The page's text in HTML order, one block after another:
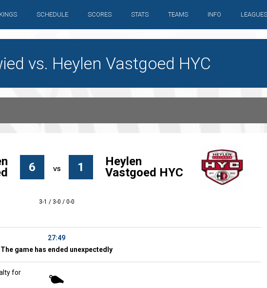
SCHEDULE SCORES STATS TEAMS INFO LEAGUES
vs. Heylen Vastgoed HYC
6 1
Heylen
Vastgoed HYC
3-1 / 3-0 / 0-0
27:49
The game has ended unexpectedly
for